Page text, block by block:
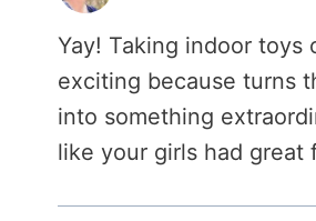
Yay! Taking indoor toys
exciting because turns
into something
like your girls had great